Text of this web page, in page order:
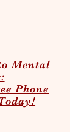
Mental
Phone